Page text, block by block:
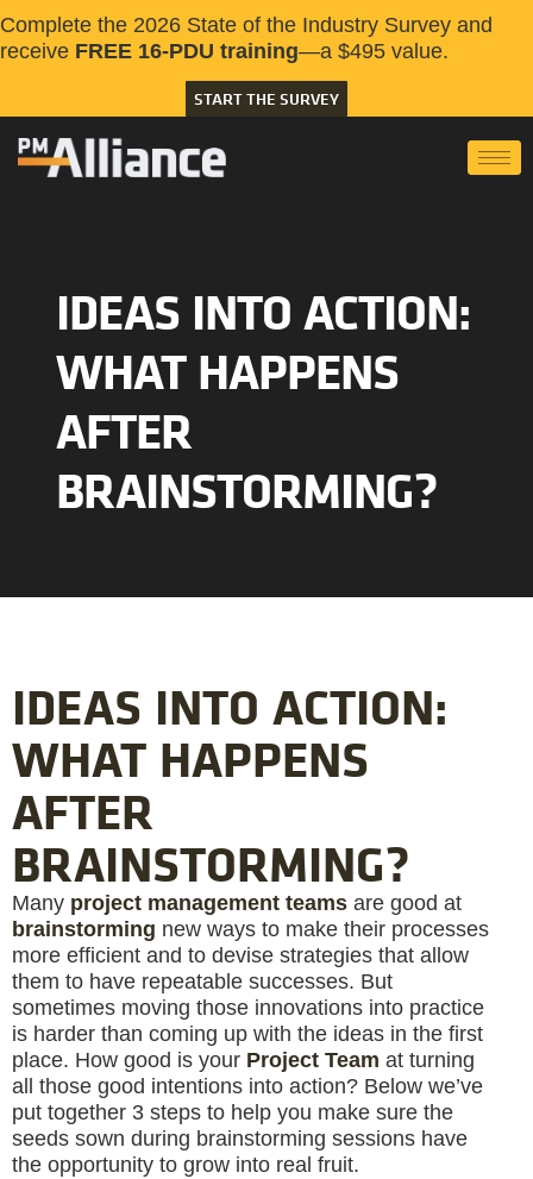
Complete the 2026 State of the Industry Survey and
receive FREE 16-PDU training—a $495 value.
START THE SURVEY
IDEAS INTO ACTION:
WHAT HAPPENS
AFTER
BRAINSTORMING?
IDEAS INTO ACTION:
WHAT HAPPENS
AFTER
BRAINSTORMING?
Many project management teams are good at
brainstorming new ways to make their processes
more efficient and to devise strategies that allow
them to have repeatable successes. But
sometimes moving those innovations into practice
is harder than coming up with the ideas in the first
place. How good is your Project Team at turning
all those good intentions into action? Below we’ve
put together 3 steps to help you make sure the
seeds sown during brainstorming sessions have
the opportunity to grow into real fruit.